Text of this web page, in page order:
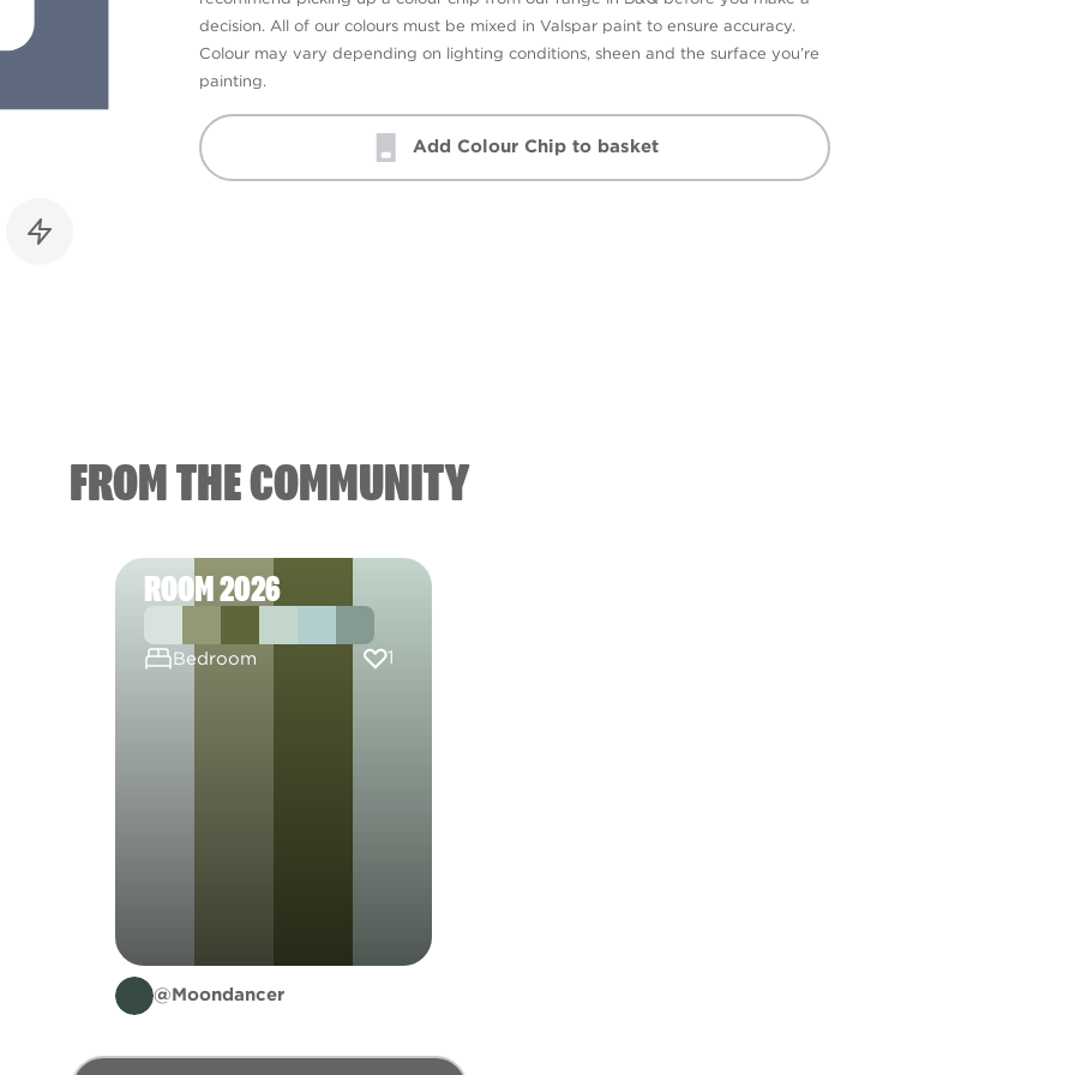
decision. All of our colours must be mixed in Valspar paint to ensure accuracy.
Colour may vary depending on lighting conditions, sheen and the surface you’re
painting.
Add Colour Chip to basket
FROM THE COMMUNITY
ROOM 2026
Bedroom 1
@Moondancer